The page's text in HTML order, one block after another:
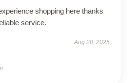
shopping here thanks
service.
Aug 20, 2025